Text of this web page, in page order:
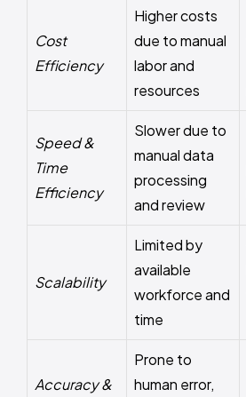
Cost
Efficiency
Higher costs
due to manual
labor and
resources
Speed &
Time
Efficiency
Slower due to
manual data
processing
and review
Scalability
Limited by
available
workforce and
time
Accuracy &
Prone to
human error,